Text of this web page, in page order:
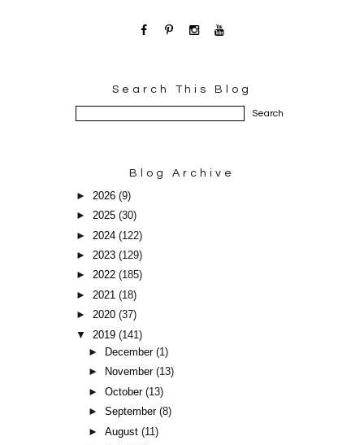
Search This Blog
Blog Archive
► 2026(9)
►2025(30)
► 2024(122)
►2023(129)
►2022(185)
►2021(18)
►2020(37)
▼ 2019(141)
►
December(1)
►
November(13)
►October(13)
►September(8)
►August(11)